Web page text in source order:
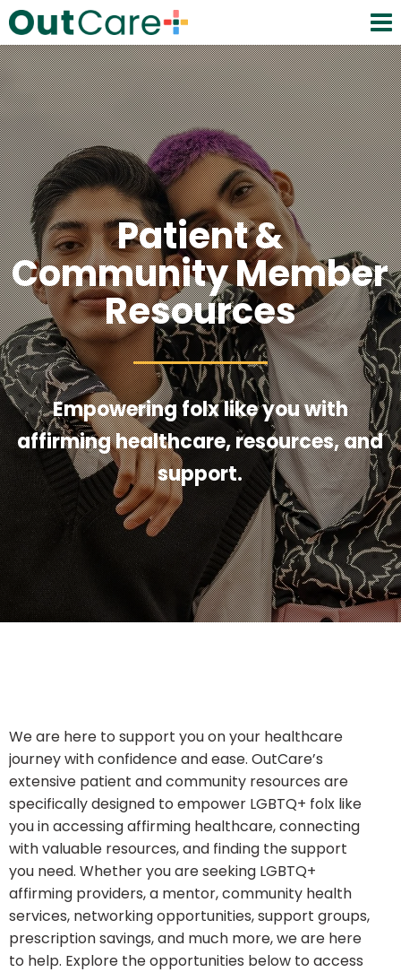
Patient &
Community Member
Resources
Empowering folx like you with
affirming healthcare, resources, and
support.
We are here to support you on your healthcare
journey with confidence and ease. OutCare’s
extensive patient and community resources are
specifically designed to empower LGBTQ+ folx like
you in accessing affirming healthcare, connecting
with valuable resources, and finding the support
you need. Whether you are seeking LGBTQ+
affirming providers, a mentor, community health
services, networking opportunities, support groups,
prescription savings, and much more, we are here
to help. Explore the opportunities below to access